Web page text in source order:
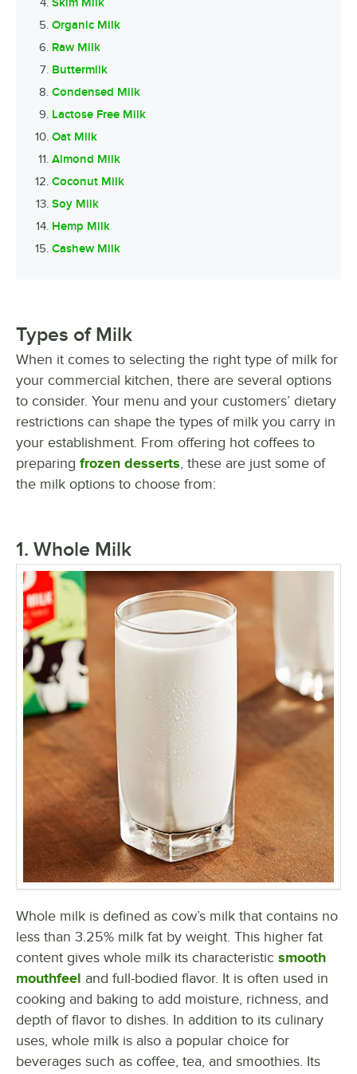
Organic Milk
Raw Milk
Buttermilk
Condensed Milk
Lactose Free Milk
Oat Milk
Almond Milk
Coconut Milk
Soy Milk
Hemp Milk
Cashew Milk
Types of Milk
When it comes to selecting the right type of milk for
your commercial kitchen, there are several options
to consider. Your menu and your customers’ dietary
restrictions can shape the types of milk you carry in
your establishment. From offering hot coffees to
preparing frozen desserts, these are just some of
the milk options to choose from:
1. Whole Milk
Whole milk is defined as cow’s milk that contains no
less than 3.25% milk fat by weight. This higher fat
content gives whole milk its characteristic smooth
mouthfeel and full-bodied flavor. It is often used in
cooking and baking to add moisture, richness, and
depth of flavor to dishes. In addition to its culinary
uses, whole milk is also a popular choice for
beverages such as coffee, tea, and smoothies. Its